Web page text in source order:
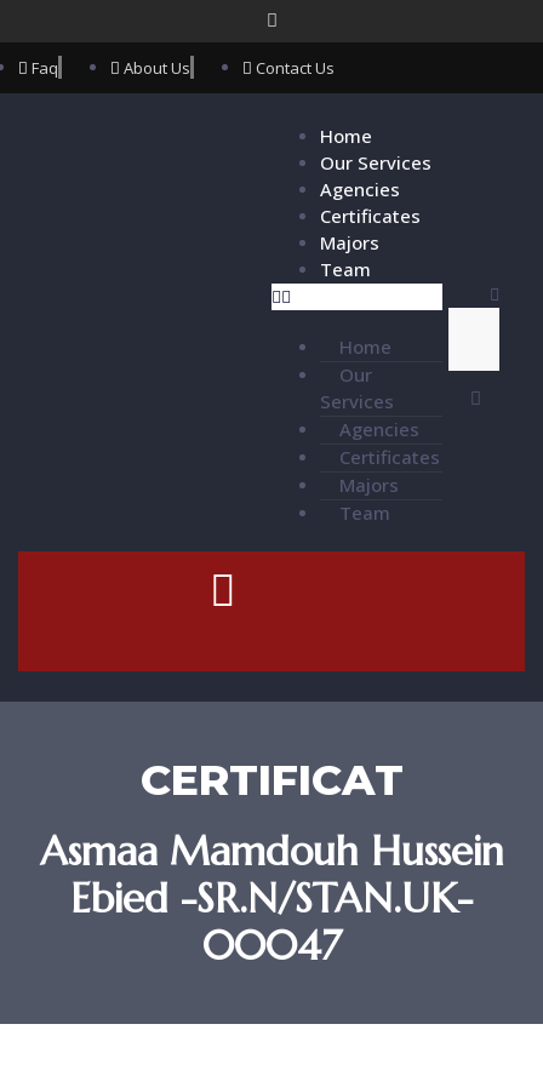
Faq About Us Contact Us
Home
Our Services
Agencies
Certificates
Majors
Team
Home
Our
Services
Agencies
Certificates
Majors
Team
CERTIFICAT
Asmaa Mamdouh Hussein
Ebied -SR.N/STAN.UK-
00047